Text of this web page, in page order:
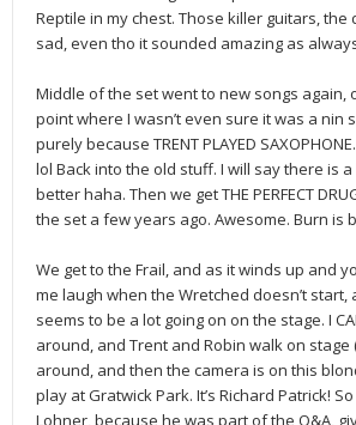
Reptile in my chest. Those killer guitars,
sad, even tho it sounded amazing as
Middle of the set went to new songs again,
point where I wasn’t even sure it was a nin
purely because TRENT PLAYED
lol Back into the old stuff. I will say there is
better haha. Then we get THE PERFECT
the set a few years ago. Awesome. Burn is
We get to the Frail, and as it winds up and
me laugh when the Wretched doesn’t
seems to be a lot going on on the stage. I
around, and Trent and Robin walk on
around, and then the camera is on this
play at Gratwick Park. It’s Richard Patrick!
Lohner, because he was part of the Q&A,